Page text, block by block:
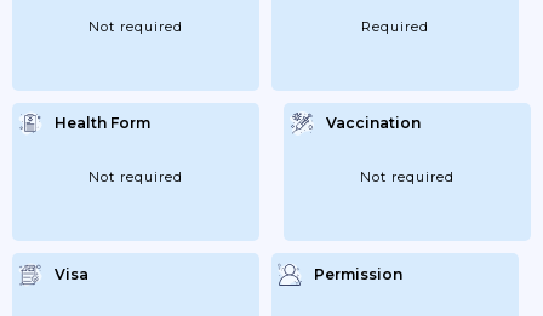
Not required Required
Health Form
Not required
Vaccination
Not required
Visa Permission